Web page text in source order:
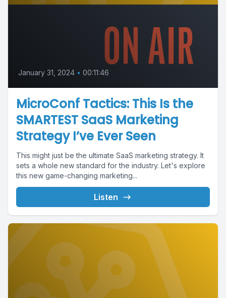
January 31, 2024 • 00:11:46
MicroConf Tactics: This Is the
SMARTEST SaaS Marketing
Strategy I’ve Ever Seen
This might just be the ultimate SaaS marketing strategy. It
sets a whole new standard for the industry. Let's explore
this new game-changing marketing...
Listen